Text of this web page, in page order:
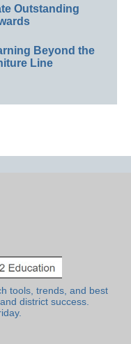
Outstanding
Beyond the
Line
tools, trends, and best
district success.